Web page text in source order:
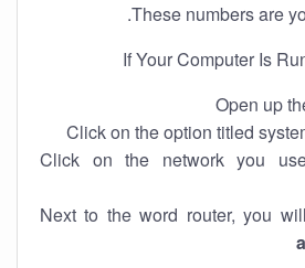
These numbers are
If Your Computer Is
Open up
Click on the option titled
Click on the network you
Next to the word router, you